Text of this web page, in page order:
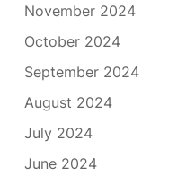
November 2024
October 2024
September 2024
August 2024
July 2024
June 2024